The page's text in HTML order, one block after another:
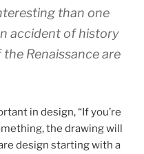
than one
accident of history
Renaissance are
in design, “If you’re
the drawing will
design starting with a